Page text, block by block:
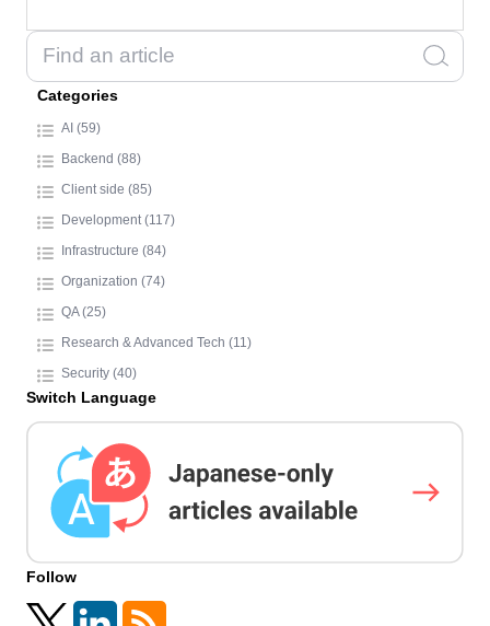
Categories
AI (59)
Backend (88)
Client side (85)
Development (117)
Infrastructure (84)
Organization (74)
QA (25)
Research & Advanced Tech (11)
Security (40)
Switch Language
Follow